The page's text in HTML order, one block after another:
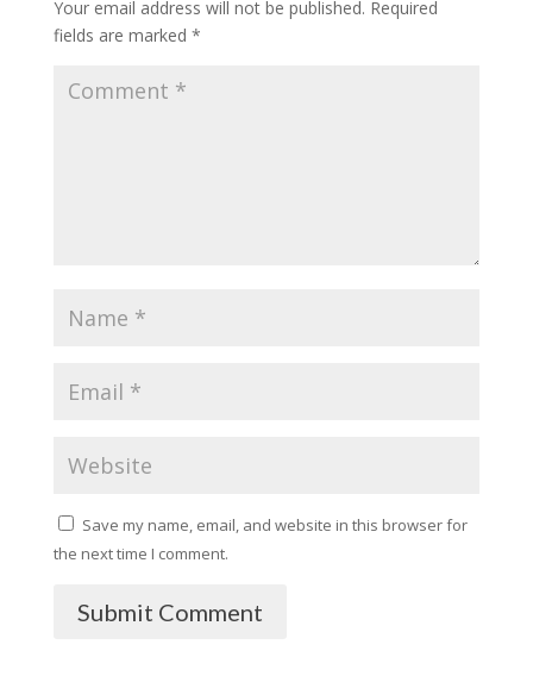
Your email address will not be published. Required
fields are marked *
Save my name, email, and website in this browser for
the next time I comment.
Submit Comment